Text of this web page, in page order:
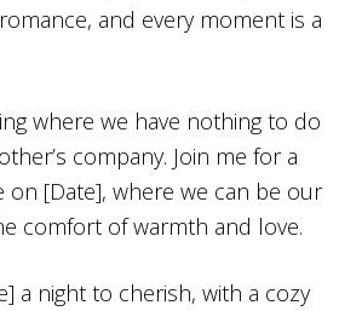
and every moment is a
where we have nothing to do
company. Join me for a
on [Date], where we can be our
comfort of warmth and love.
a night to cherish, with a cozy